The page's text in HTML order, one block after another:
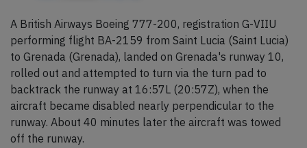
A British Airways Boeing 777-200, registration G-VIIU
performing flight BA-2159 from Saint Lucia (Saint Lucia)
to Grenada (Grenada), landed on Grenada's runway 10,
rolled out and attempted to turn via the turn pad to
backtrack the runway at 16:57L (20:57Z), when the
aircraft became disabled nearly perpendicular to the
runway. About 40 minutes later the aircraft was towed
off the runway.